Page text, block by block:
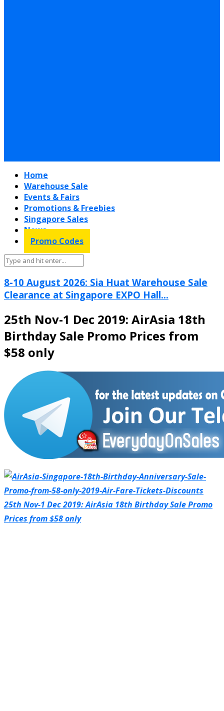
Home
Warehouse Sale
Events & Fairs
Promotions & Freebies
Singapore Sales
News
Promo Codes
8-10 August 2026: Sia Huat Warehouse Sale
Clearance at Singapore EXPO Hall...
25th Nov-1 Dec 2019: AirAsia 18th
Birthday Sale Promo Prices from
$58 only